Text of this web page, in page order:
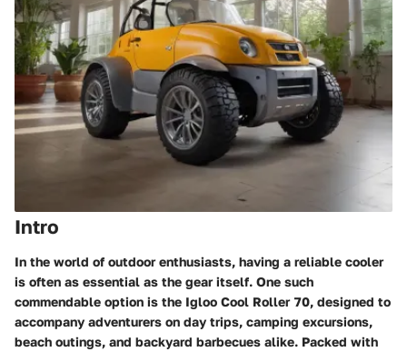
Intro
In the world of outdoor enthusiasts, having a reliable cooler
is often as essential as the gear itself. One such
commendable option is the Igloo Cool Roller 70, designed to
accompany adventurers on day trips, camping excursions,
beach outings, and backyard barbecues alike. Packed with